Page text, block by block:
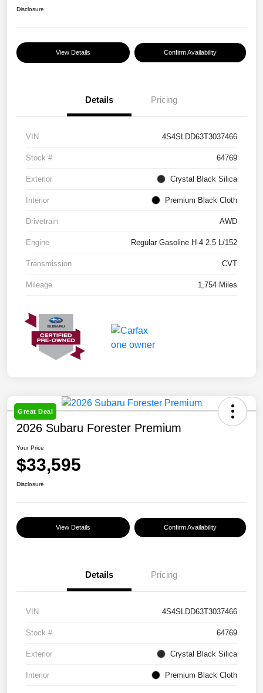
Disclosure
View Details Confirm Availability
Details Pricing
VIN 4S4SLDD63T3037466
Stock # 64769
Exterior Crystal Black Silica
Interior Premium Black Cloth
Drivetrain AWD
Engine Regular Gasoline H-4 2.5 L/152
Transmission CVT
Mileage 1,754 Miles
Great Deal
2026 Subaru Forester Premium
Your Price
$33,595
Disclosure
View Details Confirm Availability
Details Pricing
VIN 4S4SLDD63T3037466
Stock # 64769
Exterior Crystal Black Silica
Interior Premium Black Cloth